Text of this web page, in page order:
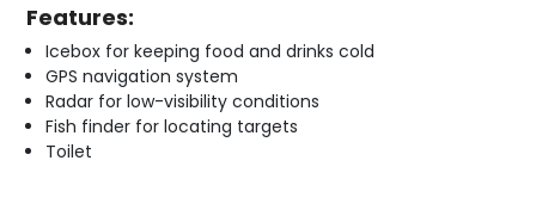
Features:
Icebox for keeping food and drinks cold
GPS navigation system
Radar for low-visibility conditions
Fish finder for locating targets
Toilet